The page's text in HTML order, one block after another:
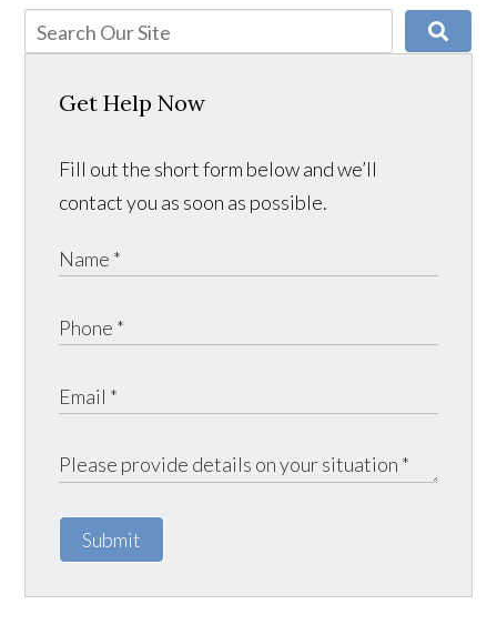
Get Help Now
Fill out the short form below and we’ll
contact you as soon as possible.
Submit